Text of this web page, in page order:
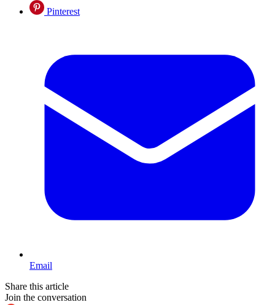
Pinterest
Email
Share this article
Join the conversation